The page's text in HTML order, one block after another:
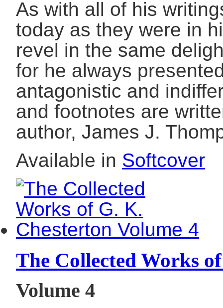
As with all of his
today as they were in
revel in the same
for he always
antagonistic and
and footnotes are
author, James J.
Available in Softcover
The Collected Works
Volume 4